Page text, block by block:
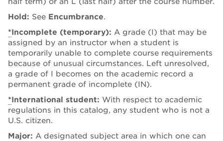
Hold: See Encumbrance.
*Incomplete (temporary): A grade (I) that may be
assigned by an instructor when a student is
temporarily unable to complete course requirements
because of unusual circumstances. Left unresolved,
a grade of I becomes on the academic record a
permanent grade of incomplete (IN).
*International student: With respect to academic
regulations in this catalog, any student who is not a
U.S. citizen.
Major: A designated subject area in which one can